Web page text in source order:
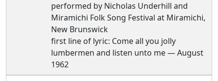
performed by Nicholas Underhill and
Miramichi Folk Song Festival at Miramichi,
New Brunswick
first line of lyric: Come all you jolly
lumbermen and listen unto me — August
1962